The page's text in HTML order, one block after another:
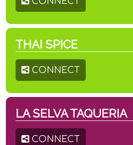
THAI SPICE
CONNECT
LA SELVA TAQUERIA
CONNECT